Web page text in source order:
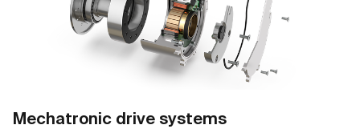
Mechatronic drive systems